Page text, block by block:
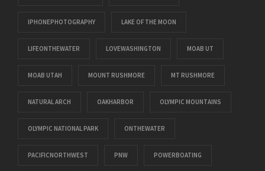
IPHONEPHOTOGRAPHY LAKE OF THE MOON
LIFEONTHEWATER LOVEWASHINGTON MOAB UT
MOAB UTAH MOUNT RUSHMORE MT RUSHMORE
NATURAL ARCH OAKHARBOR OLYMPIC MOUNTAINS
OLYMPIC NATIONAL PARK ONTHEWATER
PACIFICNORTHWEST PNW POWERBOATING